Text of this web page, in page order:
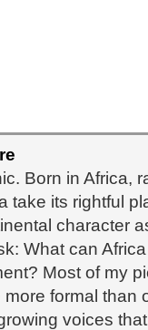
Born in Africa,
take its rightful
character
What can
Most of my
formal than
voices